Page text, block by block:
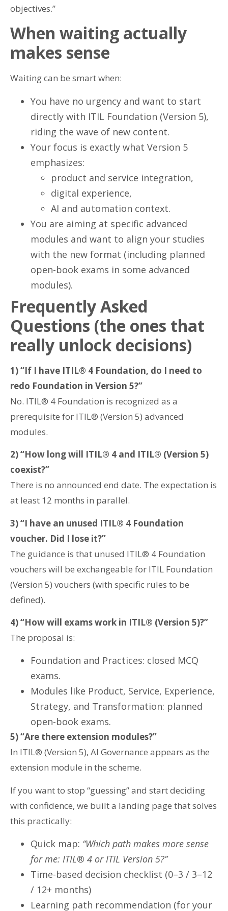
objectives.”
When waiting actually
makes sense
Waiting can be smart when:
You have no urgency and want to start
directly with ITIL Foundation (Version 5),
riding the wave of new content.
Your focus is exactly what Version 5
emphasizes:
product and service integration,
digital experience,
AI and automation context.
You are aiming at specific advanced
modules and want to align your studies
with the new format (including planned
open-book exams in some advanced
modules).
Frequently Asked
Questions (the ones that
really unlock decisions)
1) “If I have ITIL® 4 Foundation, do I need to
redo Foundation in Version 5?”
No. ITIL® 4 Foundation is recognized as a
prerequisite for ITIL® (Version 5) advanced
modules.
2) “How long will ITIL® 4 and ITIL® (Version 5)
coexist?”
There is no announced end date. The expectation is
at least 12 months in parallel.
3) “I have an unused ITIL® 4 Foundation
voucher. Did I lose it?”
The guidance is that unused ITIL® 4 Foundation
vouchers will be exchangeable for ITIL Foundation
(Version 5) vouchers (with specific rules to be
defined).
4) “How will exams work in ITIL® (Version 5)?”
The proposal is:
Foundation and Practices: closed MCQ
exams.
Modules like Product, Service, Experience,
Strategy, and Transformation: planned
open-book exams.
5) “Are there extension modules?”
In ITIL® (Version 5), AI Governance appears as the
extension module in the scheme.
If you want to stop “guessing” and start deciding
with confidence, we built a landing page that solves
this practically:
Quick map: “Which path makes more sense
for me: ITIL® 4 or ITIL Version 5?”
Time-based decision checklist (0–3 / 3–12
/ 12+ months)
Learning path recommendation (for your